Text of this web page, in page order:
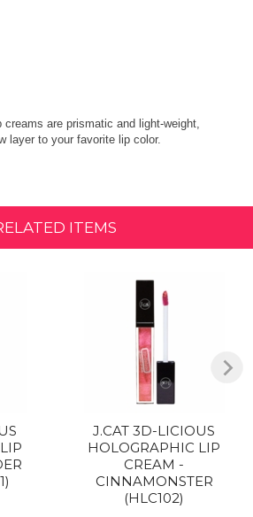
creams are prismatic and light-weight,
layer to your favorite lip color.
shades alone for high shine with an
the light hits your smile.
prismatic effect, layer over bold or
lips together to mix the shades, allow
Styrene/Isoprene Copolymer,
Ethylhexyl palmitate, Microcrystalline
LIP CREAM can be worn alone
Flash Metal Metallic Lip to glam up your
depending on the lip color.
ITEMS
J.CAT 3D-LICIOUS
HOLOGRAPHIC LIP
CREAM -
CINNAMONSTER
(HLC102)